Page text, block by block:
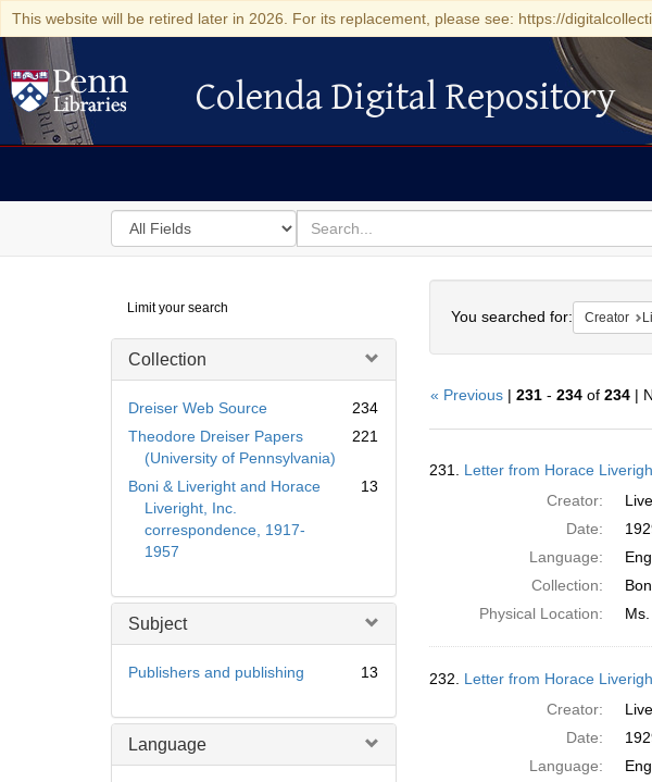
This website will be retired later in 2026. For its replacement, please see: https://
Colenda Digital Repository
Colenda Digital Repository
Search
in
for
search
for
Digital
Repository
Limit your search
Collection
Dreiser Web Source
234
Theodore Dreiser Papers
(University of Pennsylvania)
221
Boni & Liveright and Horace
Liveright, Inc.
correspondence, 1917-
1957
13
Subject
Publishers and publishing 13
Language
You searched for: Creator
« Previous| 231- 234of 234|
Results
231. Letter from Horace
Creator:
Date:
Language:
Collection:
Physical Location:
232. Letter from Horace
Creator:
Date:
Language: